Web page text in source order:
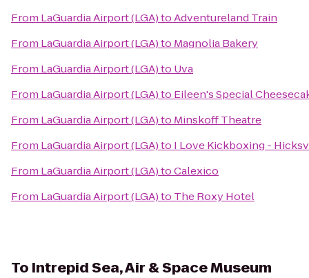
From LaGuardia Airport (LGA)toAdventureland Train
From LaGuardia Airport (LGA)to Magnolia Bakery
From LaGuardia Airport (LGA)to Uva
From LaGuardia Airport (LGA)to Eileen's Special
From LaGuardia Airport (LGA)to Minskoff Theatre
From LaGuardia Airport (LGA)to I Love Kickboxing -
From LaGuardia Airport (LGA)toCalexico
From LaGuardia Airport (LGA)to The Roxy Hotel
To Intrepid Sea, Air & Space Museum